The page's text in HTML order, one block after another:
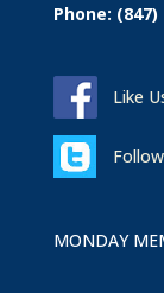
Phone: (847)
Like
MONDAY